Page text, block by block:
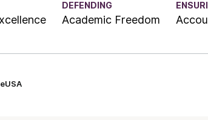
DEFENDING
Academic Freedom